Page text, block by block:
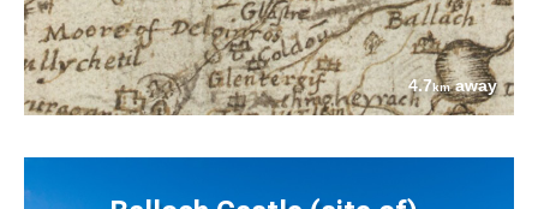
4.7kmaway